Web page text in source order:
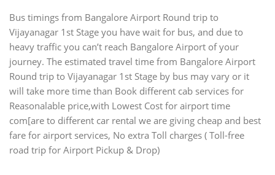
Bus timings from Bangalore Airport Round trip to
Vijayanagar 1st Stage you have wait for bus, and due to
heavy traffic you can’t reach Bangalore Airport of your
journey. The estimated travel time from Bangalore Airport
Round trip to Vijayanagar 1st Stage by bus may vary or it
will take more time than Book different cab services for
Reasonalable price,with Lowest Cost for airport time
com[are to different car rental we are giving cheap and best
fare for airport services, No extra Toll charges ( Toll-free
road trip for Airport Pickup & Drop)